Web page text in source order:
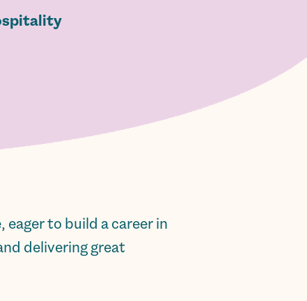
to build a career in
delivering great